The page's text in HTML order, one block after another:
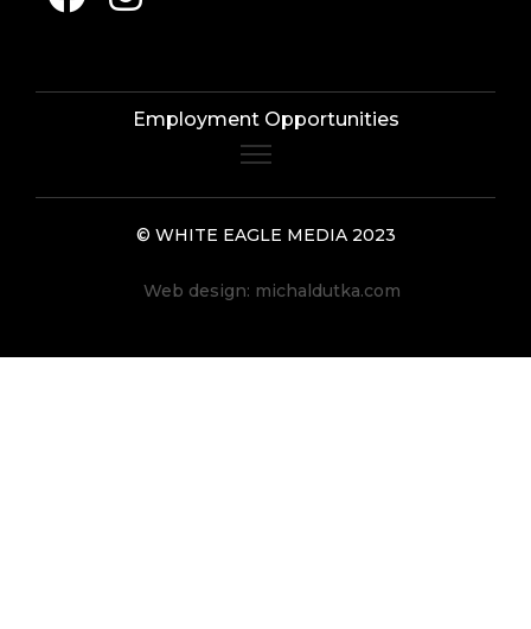
Employment Opportunities
© WHITE EAGLE MEDIA 2023
Web design: michaldutka.com